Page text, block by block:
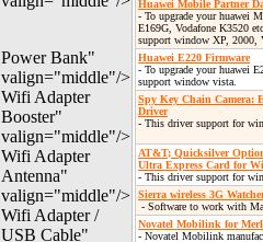
Power Bank"
valign="middle"/>
Wifi Adapter
Booster"
valign="middle"/>
Wifi Adapter
Antenna"
valign="middle"/>
Wifi Adapter /
USB Cable"
Huawei Mobile Partner
- To upgrade your huawei
E169G, Vodafone K3520
support window XP, 2000,
Huawei E220 Firmware
- To upgrade your huawei
support window vista.
Spy Key Chain Camera:
Driver
- This driver support for
AT&T; Quicksilver
Ultra Express Card for
- This driver support for
Sierra wireless 3G
- Software to work with
Novatel Mobilink for
- Novatel Mobilink